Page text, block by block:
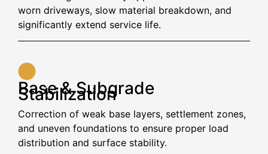
worn driveways, slow material breakdown, and
significantly extend service life.
Base & Subgrade
Stabilization
Correction of weak base layers, settlement zones,
and uneven foundations to ensure proper load
distribution and surface stability.